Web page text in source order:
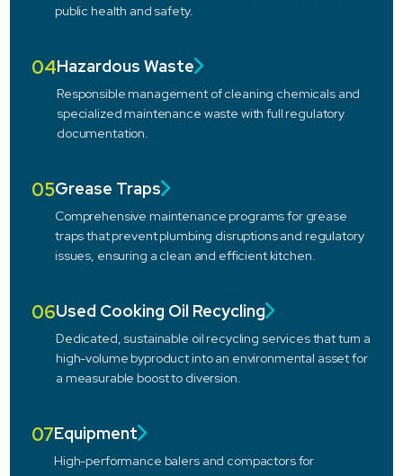
public health and safety.
04Hazardous Waste
Responsible management of cleaning chemicals and
specialized maintenance waste with full regulatory
documentation.
05Grease Traps
Comprehensive maintenance programs for grease
traps that prevent plumbing disruptions and regulatory
issues, ensuring a clean and efficient kitchen.
06Used Cooking Oil Recycling
Dedicated, sustainable oil recycling services that turn a
high-volume byproduct into an environmental asset for
a measurable boost to diversion.
07Equipment
High-performance balers and compactors for